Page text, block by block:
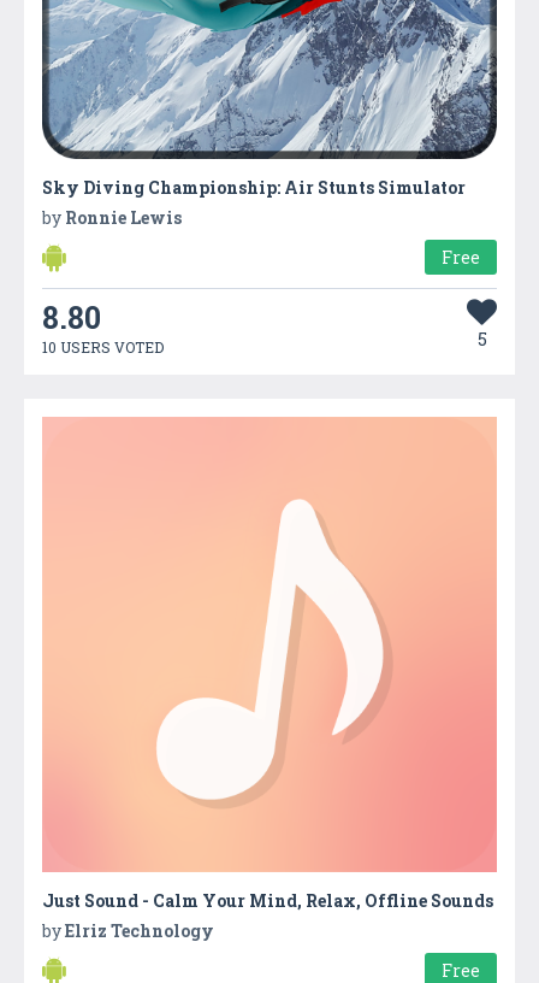
Sky Diving Championship: Air Stunts Simulator
by Ronnie Lewis
Free
8.80
10 USERS VOTED 5
Just Sound - Calm Your Mind, Relax, Offline Sounds
byElriz Technology
Free